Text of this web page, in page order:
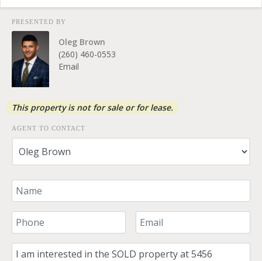
PRESENTED BY
Oleg Brown
(260) 460-0553
Email
This property is not for sale or for lease.
AGENT TO CONTACT
Your Name
Your Phone Number Your Email
Comment